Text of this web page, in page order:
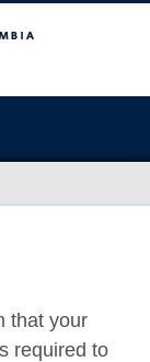
that your
required to